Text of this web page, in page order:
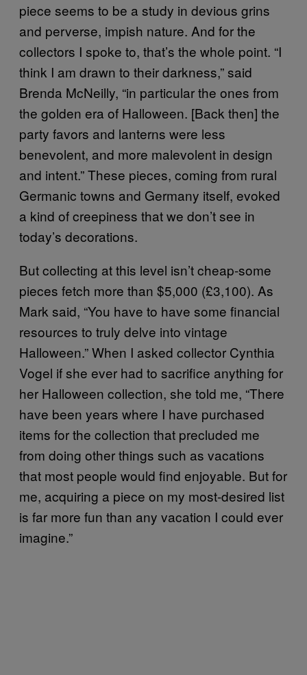
piece seems to be a study in devious grins
and perverse, impish nature. And for the
collectors I spoke to, that’s the whole point. “I
think I am drawn to their darkness,” said
Brenda McNeilly, “in particular the ones from
the golden era of Halloween. [Back then] the
party favors and lanterns were less
benevolent, and more malevolent in design
and intent.” These pieces, coming from rural
Germanic towns and Germany itself, evoked
a kind of creepiness that we don’t see in
today’s decorations.
But collecting at this level isn’t cheap-some
pieces fetch more than $5,000 (£3,100). As
Mark said, “You have to have some financial
resources to truly delve into vintage
Halloween.” When I asked collector Cynthia
Vogel if she ever had to sacrifice anything for
her Halloween collection, she told me, “There
have been years where I have purchased
items for the collection that precluded me
from doing other things such as vacations
that most people would find enjoyable. But for
me, acquiring a piece on my most-desired list
is far more fun than any vacation I could ever
imagine.”